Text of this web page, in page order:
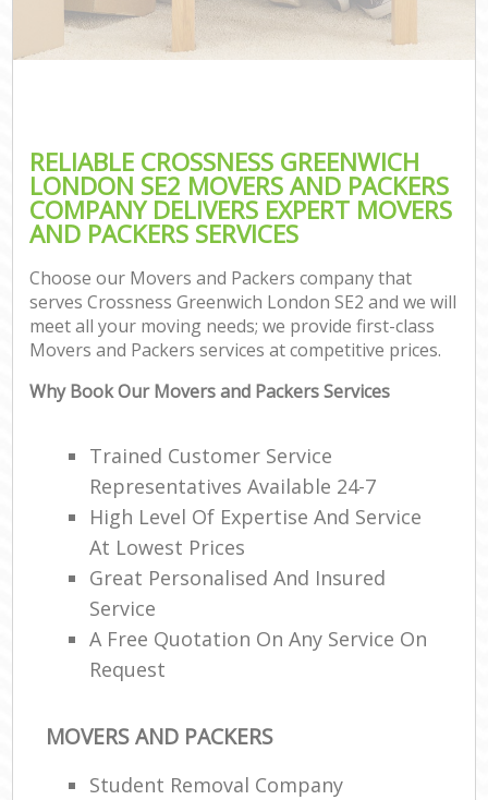
RELIABLE CROSSNESS GREENWICH
LONDON SE2 MOVERS AND PACKERS
COMPANY DELIVERS EXPERT MOVERS
AND PACKERS SERVICES
Choose our Movers and Packers company that
serves Crossness Greenwich London SE2 and we will
meet all your moving needs; we provide first-class
Movers and Packers services at competitive prices.
Why Book Our Movers and Packers Services
Trained Customer Service
Representatives Available 24-7
High Level Of Expertise And Service
At Lowest Prices
Great Personalised And Insured
Service
A Free Quotation On Any Service On
Request
MOVERS AND PACKERS
Student Removal Company